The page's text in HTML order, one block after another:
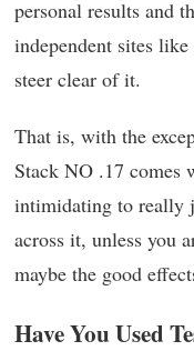
personal results and
independent sites
steer clear of it.
That is, with the
Stack NO .17 comes
intimidating to really
across it, unless you
maybe the good
Have You Used